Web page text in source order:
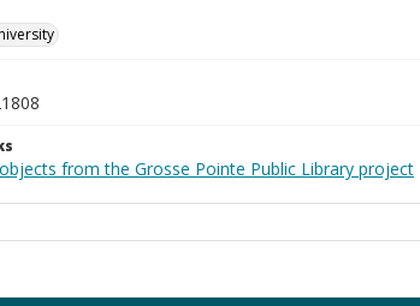
from the Grosse Pointe Public Library project